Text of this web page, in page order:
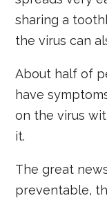
sharing a
the virus can
About half of
have
on the virus
it.
The great
preventable,